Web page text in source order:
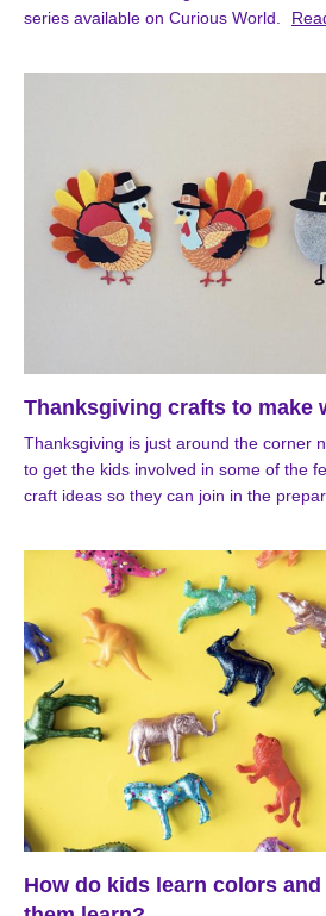
series available on Curious World.
Thanksgiving crafts to make
Thanksgiving is just around the corner
to get the kids involved in some of the
craft ideas so they can join in the
How do kids learn colors